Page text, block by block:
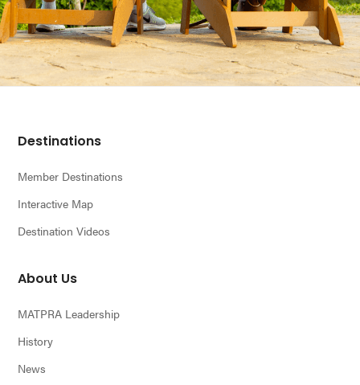
Footer
Destinations
Member Destinations
Interactive Map
Destination Videos
About Us
MATPRA Leadership
History
News